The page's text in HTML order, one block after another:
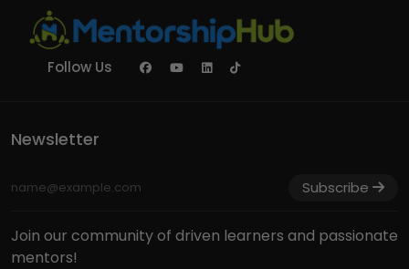
Follow Us
Newsletter
Subscribe
Join our community of driven learners and passionate
mentors!